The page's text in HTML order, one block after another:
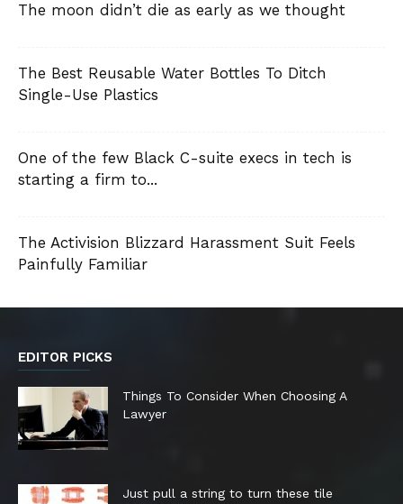
The moon didn’t die as early as we thought
The Best Reusable Water Bottles To Ditch
Single-Use Plastics
One of the few Black C-suite execs in tech is
starting a firm to...
The Activision Blizzard Harassment Suit Feels
Painfully Familiar
EDITOR PICKS
Things To Consider When Choosing A
Lawyer
Just pull a string to turn these tile